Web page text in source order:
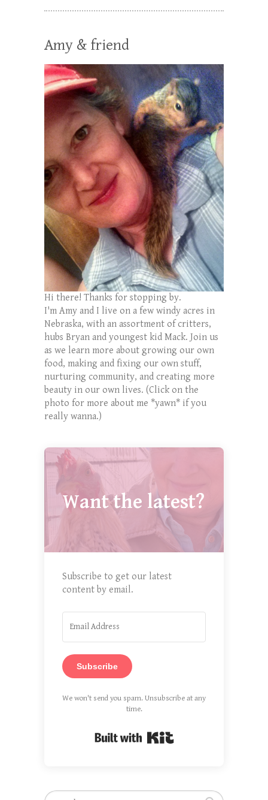
Amy & friend
Hi there! Thanks for stopping by.
I'm Amy and I live on a few windy acres in
Nebraska, with an assortment of critters,
hubs Bryan and youngest kid Mack. Join us
as we learn more about growing our own
food, making and fixing our own stuff,
nurturing community, and creating more
beauty in our own lives. (Click on the
photo for more about me *yawn* if you
really wanna.)
Want the latest?
Subscribe to get our latest
content by email.
Subscribe
We won't send you spam. Unsubscribe at any
time.
Search